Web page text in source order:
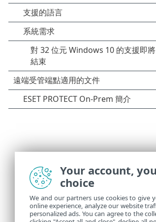
Your account,
choice
We and our partners use cookies to give
online experience, analyze our website
personalized ads. You can agree to the